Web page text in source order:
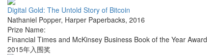
Digital Gold: The Untold Story of Bitcoin
Nathaniel Popper, Harper Paperbacks, 2016
Prize Name:
Financial Times and McKinsey Business Book of the Year Award
2015年入围奖